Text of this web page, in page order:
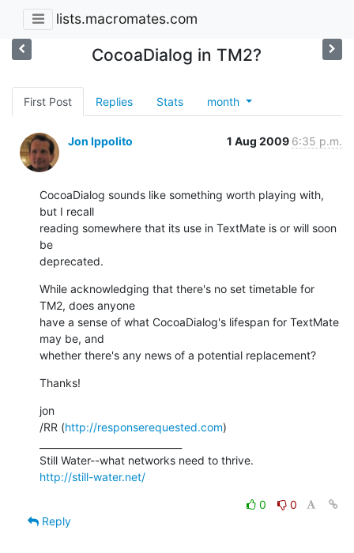
lists.macromates.com
CocoaDialog in TM2?
First Post Replies Stats month
Jon Ippolito 1 Aug 2009 6:35 p.m.
CocoaDialog sounds like something worth playing with,
but I recall
reading somewhere that its use in TextMate is or will soon
be
deprecated.
While acknowledging that there's no set timetable for
TM2, does anyone
have a sense of what CocoaDialog's lifespan for TextMate
may be, and
whether there's any news of a potential replacement?
Thanks!
jon
/RR (http://responserequested.com)
http://still-water.net/
0
0
Reply